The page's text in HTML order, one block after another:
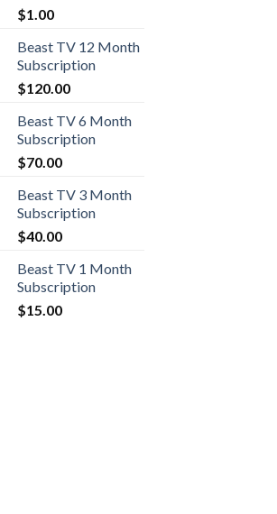
$1.00
Beast TV 12 Month
Subscription
$120.00
Beast TV 6 Month
Subscription
$70.00
Beast TV 3 Month
Subscription
$40.00
Beast TV 1 Month
Subscription
$15.00